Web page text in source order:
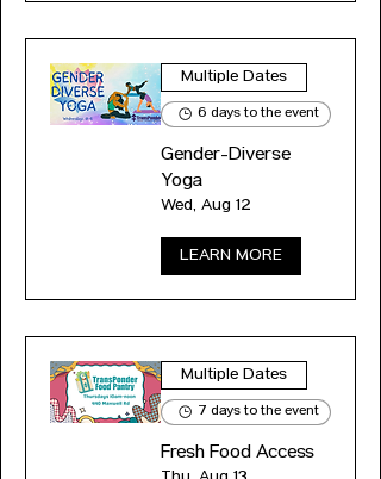
Multiple Dates
6 days to the event
Gender-Diverse
Yoga
Wed, Aug 12
LEARN MORE
Multiple Dates
7 days to the event
Fresh Food Access